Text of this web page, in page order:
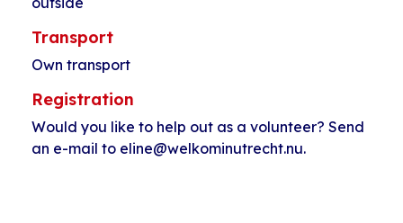
Transport
Own transport
Registration
Would you like to help out as a volunteer? Send
an e-mail to eline@welkominutrecht.nu.